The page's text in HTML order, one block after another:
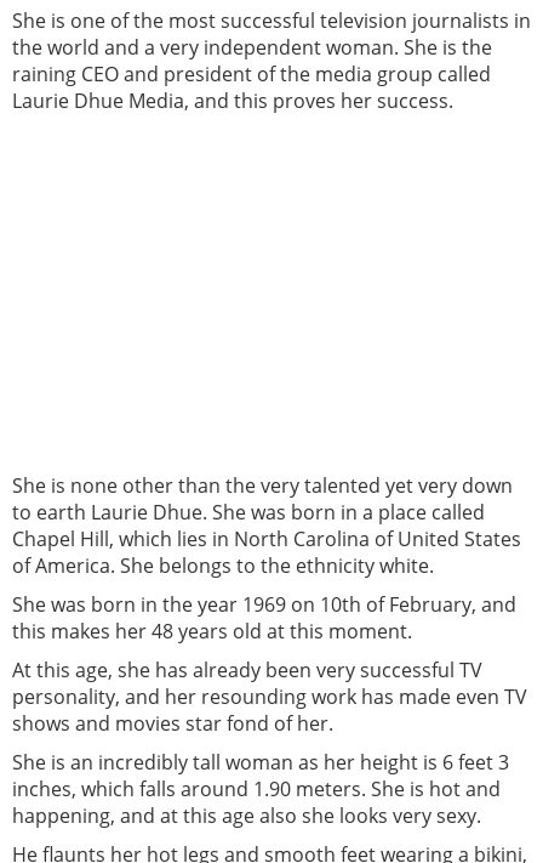
She is one of the most successful television journalists in
the world and a very independent woman. She is the
raining CEO and president of the media group called
Laurie Dhue Media, and this proves her success.
She is none other than the very talented yet very down
to earth Laurie Dhue. She was born in a place called
Chapel Hill, which lies in North Carolina of United States
of America. She belongs to the ethnicity white.
She was born in the year 1969 on 10th of February, and
this makes her 48 years old at this moment.
At this age, she has already been very successful TV
personality, and her resounding work has made even TV
shows and movies star fond of her.
She is an incredibly tall woman as her height is 6 feet 3
inches, which falls around 1.90 meters. She is hot and
happening, and at this age also she looks very sexy.
He flaunts her hot legs and smooth feet wearing a bikini,